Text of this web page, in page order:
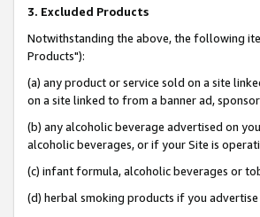
3. Excluded Products
Notwithstanding the above, the following
Products"):
(a) any product or service sold on a site
on a site linked to from a banner ad,
(b) any alcoholic beverage advertised on
alcoholic beverages, or if your Site is
(c) infant formula, alcoholic beverages or
(d) herbal smoking products if you advertise